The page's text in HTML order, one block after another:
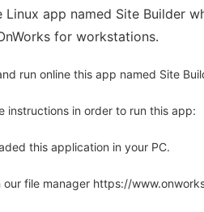
Linux app named Site Builder
for workstations.
run online this app named Site
instructions in order to run this app:
this application in your PC.
our file manager https://